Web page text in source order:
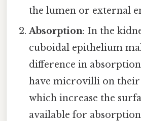
the lumen or external
Absorption: In the
cuboidal epithelium
difference in
have microvilli on their
which increase the
available for